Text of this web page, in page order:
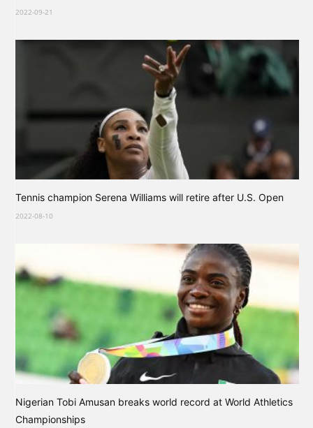
2022-09-21
Tennis champion Serena Williams will retire after U.S. Open
2022-08-10
Nigerian Tobi Amusan breaks world record at World Athletics
Championships